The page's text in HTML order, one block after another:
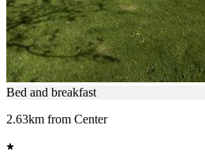
Bed and breakfast
2.63km from Center